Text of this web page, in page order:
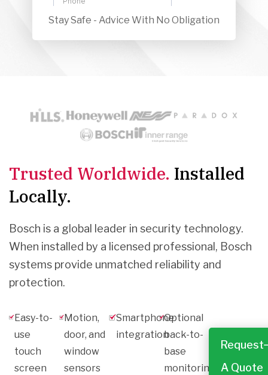
Stay Safe - Advice With No Obligation
Trusted Worldwide. Installed
Locally.
Bosch is a global leader in security technology.
When installed by a licensed professional, Bosch
systems provide unmatched reliability and
protection.
Easy-to-
use
touch
screen
Motion,
door, and
window
sensors
Smartphone
integration
Optional
back-to-
base
monitoring
Request
A Quote